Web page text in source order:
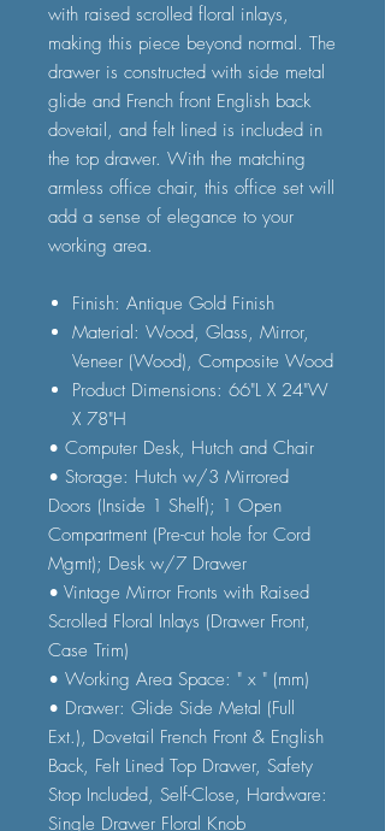
with raised scrolled floral inlays,
making this piece beyond normal. The
drawer is constructed with side metal
glide and French front English back
dovetail, and felt lined is included in
the top drawer. With the matching
armless office chair, this office set will
add a sense of elegance to your
working area.
Finish: Antique Gold Finish
Material: Wood, Glass, Mirror,
Veneer (Wood), Composite Wood
Product Dimensions: 66"L X 24"W
X 78"H
• Computer Desk, Hutch and Chair
• Storage: Hutch w/3 Mirrored
Doors (Inside 1 Shelf); 1 Open
Compartment (Pre-cut hole for Cord
Mgmt); Desk w/7 Drawer
• Vintage Mirror Fronts with Raised
Scrolled Floral Inlays (Drawer Front,
Case Trim)
• Working Area Space: " x " (mm)
• Drawer: Glide Side Metal (Full
Ext.), Dovetail French Front & English
Back, Felt Lined Top Drawer, Safety
Stop Included, Self-Close, Hardware:
Single Drawer Floral Knob